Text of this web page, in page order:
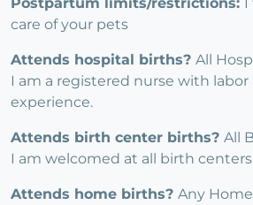
care of your pets
Attends hospital births? All
I am a registered nurse with
experience.
Attends birth center births? All
I am welcomed at all birth
Attends home births? Any